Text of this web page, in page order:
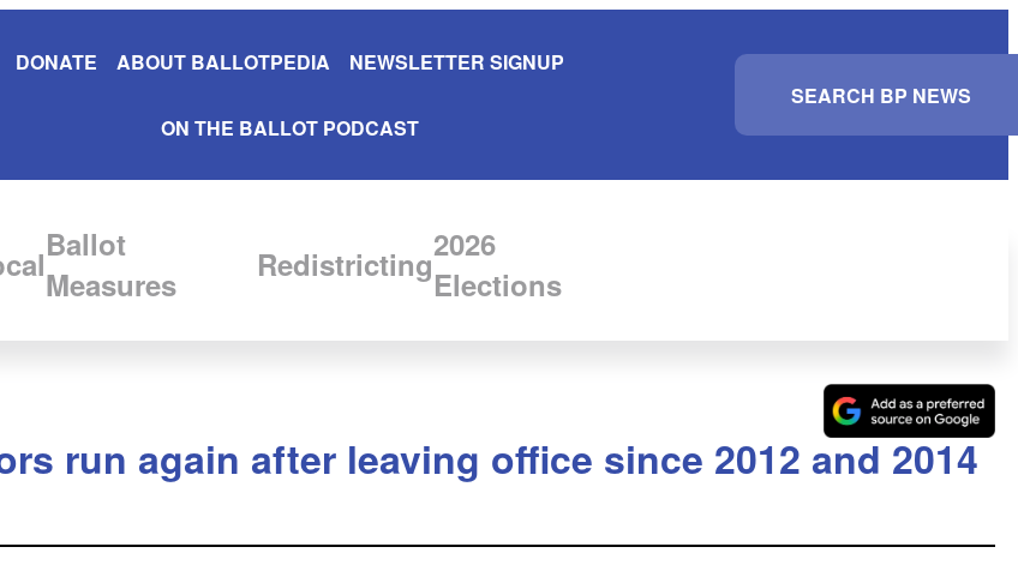
DONATE ABOUT BALLOTPEDIA NEWSLETTER SIGNUP
ON THE BALLOT PODCAST
S
a
c
Ballot
Measures
Redistricting2026
Elections
run again after leaving office since 2012 and 2014